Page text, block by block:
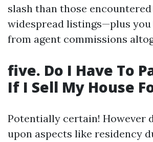
slash than those
widespread listings—plus you
from agent commissions
five. Do I Have To
If I Sell My House
Potentially certain! However
upon aspects like residency